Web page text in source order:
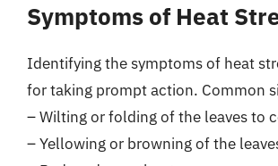
Symptoms of Heat
Identifying the symptoms of heat
for taking prompt action. Common
– Wilting or folding of the leaves to
– Yellowing or browning of the